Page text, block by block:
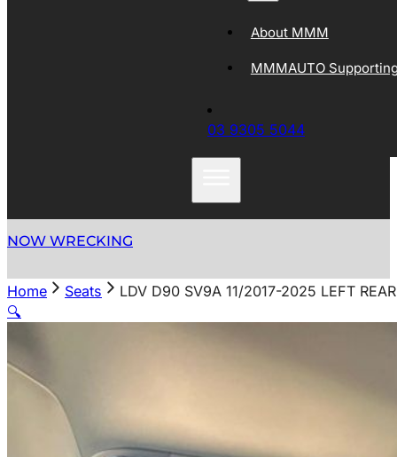
About MMM
MMMAUTO
03 9305 5044
NOW WRECKING
Home Seats
LDV D90 SV9A 11/2017-2025 LEFT
🔍